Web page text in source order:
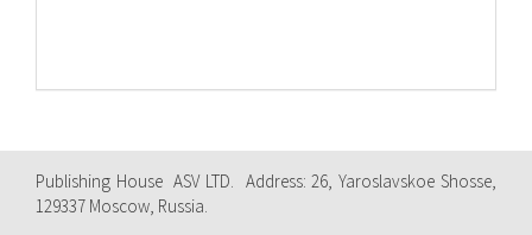
Publishing House ASV LTD. Address: 26, Yaroslavskoe Shosse,
129337 Moscow, Russia.